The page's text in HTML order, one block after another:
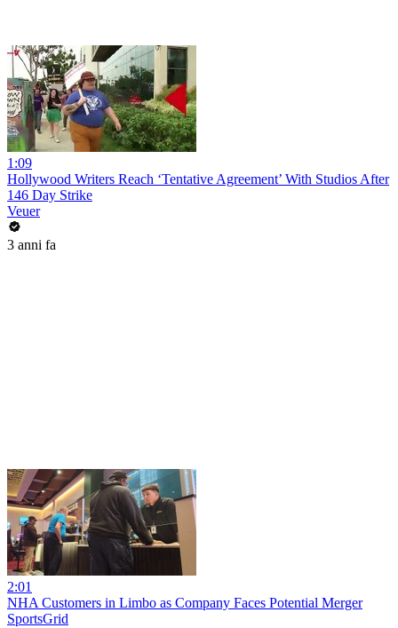
1:09
Hollywood Writers Reach ‘Tentative Agreement’ With Studios After
146 Day Strike
Veuer
3 anni fa
2:01
NHA Customers in Limbo as Company Faces Potential Merger
SportsGrid